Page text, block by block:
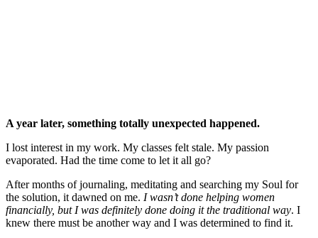
A year later, something totally unexpected happened.
I lost interest in my work. My classes felt stale. My passion
evaporated. Had the time come to let it all go?
After months of journaling, meditating and searching my Soul for
the solution, it dawned on me. I wasn’t done helping women
financially, but I was definitely done doing it the traditional way. I
knew there must be another way and I was determined to find it.